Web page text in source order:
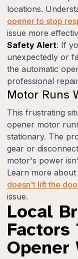
locations.
opener to stop
issue more
Safety Alert: If
unexpectedly or
the automatic
professional
Motor Runs
This frustrating
opener motor
stationary. The
gear or
motor's power
Learn more about
doesn't lift the
issue.
Local
Opener